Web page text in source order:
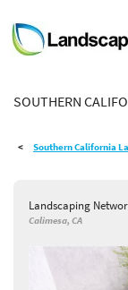
LANDSCAPE DESIGN
STYLE GUIDES
SHOP
SOUTHERN
Southern California
Landscaping
Calimesa, CA